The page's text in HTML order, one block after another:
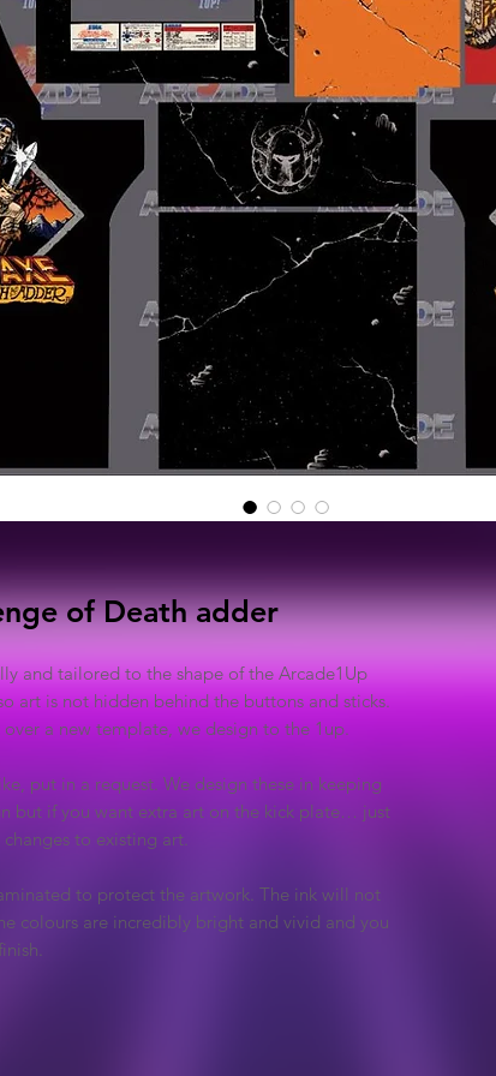
of Death adder
and tailored to the shape of the Arcade1Up
art is not hidden behind the buttons and sticks.
a new template, we design to the 1up.
put in a request. We design these in keeping
but if you want extra art on the kick plate… just
to existing art.
to protect the artwork. The ink will not
colours are incredibly bright and vivid and you